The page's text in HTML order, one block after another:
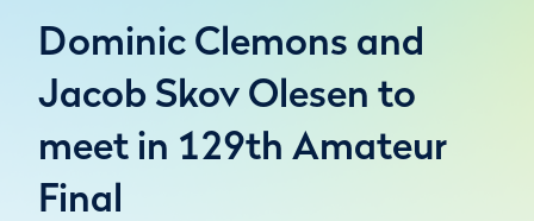
Dominic Clemons and
Jacob Skov Olesen to
meet in 129th Amateur
Final